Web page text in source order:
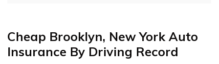
Cheap Brooklyn, New York Auto
Insurance By Driving Record